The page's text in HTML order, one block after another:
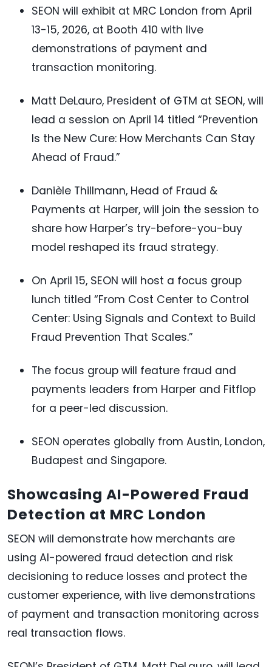
SEON will exhibit at MRC London from April
13-15, 2026, at Booth 410 with live
demonstrations of payment and
transaction monitoring.
Matt DeLauro, President of GTM at SEON, will
lead a session on April 14 titled “Prevention
Is the New Cure: How Merchants Can Stay
Ahead of Fraud.”
Danièle Thillmann, Head of Fraud &
Payments at Harper, will join the session to
share how Harper’s try-before-you-buy
model reshaped its fraud strategy.
On April 15, SEON will host a focus group
lunch titled “From Cost Center to Control
Center: Using Signals and Context to Build
Fraud Prevention That Scales.”
The focus group will feature fraud and
payments leaders from Harper and Fitflop
for a peer-led discussion.
SEON operates globally from Austin, London,
Budapest and Singapore.
Showcasing AI-Powered Fraud
Detection at MRC London
SEON will demonstrate how merchants are
using AI-powered fraud detection and risk
decisioning to reduce losses and protect the
customer experience, with live demonstrations
of payment and transaction monitoring across
real transaction flows.